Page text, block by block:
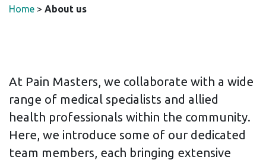
Home > About us
At Pain Masters, we collaborate with a wide
range of medical specialists and allied
health professionals within the community.
Here, we introduce some of our dedicated
team members, each bringing extensive